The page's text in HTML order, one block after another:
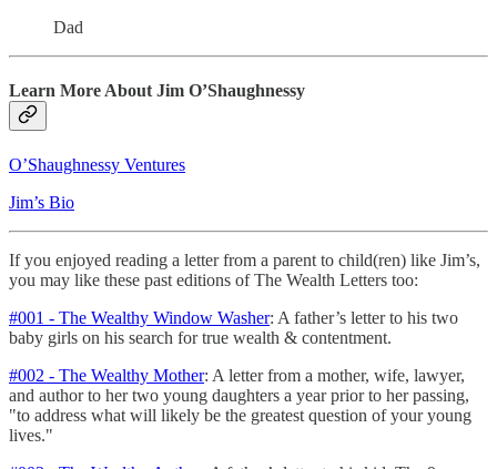
Dad
Learn More About Jim O’Shaughnessy
O’Shaughnessy Ventures
Jim’s Bio
If you enjoyed reading a letter from a parent to child(ren) like Jim’s,
you may like these past editions of The Wealth Letters too:
#001 - The Wealthy Window Washer: A father’s letter to his two
baby girls on his search for true wealth & contentment.
#002 - The Wealthy Mother: A letter from a mother, wife, lawyer,
and author to her two young daughters a year prior to her passing,
"to address what will likely be the greatest question of your young
lives."